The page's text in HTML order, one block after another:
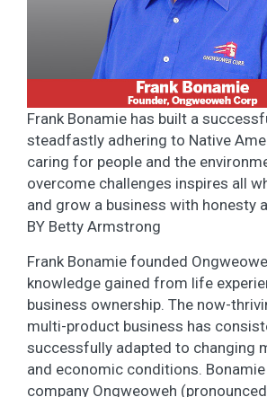
Frank Bonamie has built a
steadfastly adhering to Native
caring for people and the
overcome challenges inspires all
and grow a business with honesty
BY Betty Armstrong
Frank Bonamie founded
knowledge gained from life
business ownership. The now-
multi-product business has
successfully adapted to changing
and economic conditions.
company Ongweoweh